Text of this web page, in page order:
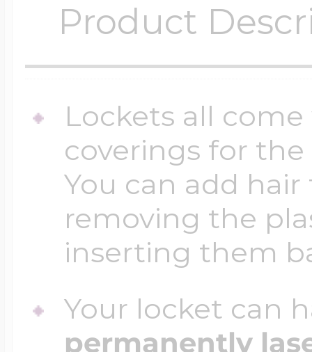
Product
Lockets all
coverings for
You can add
removing the
inserting them
Your locket can
permanently